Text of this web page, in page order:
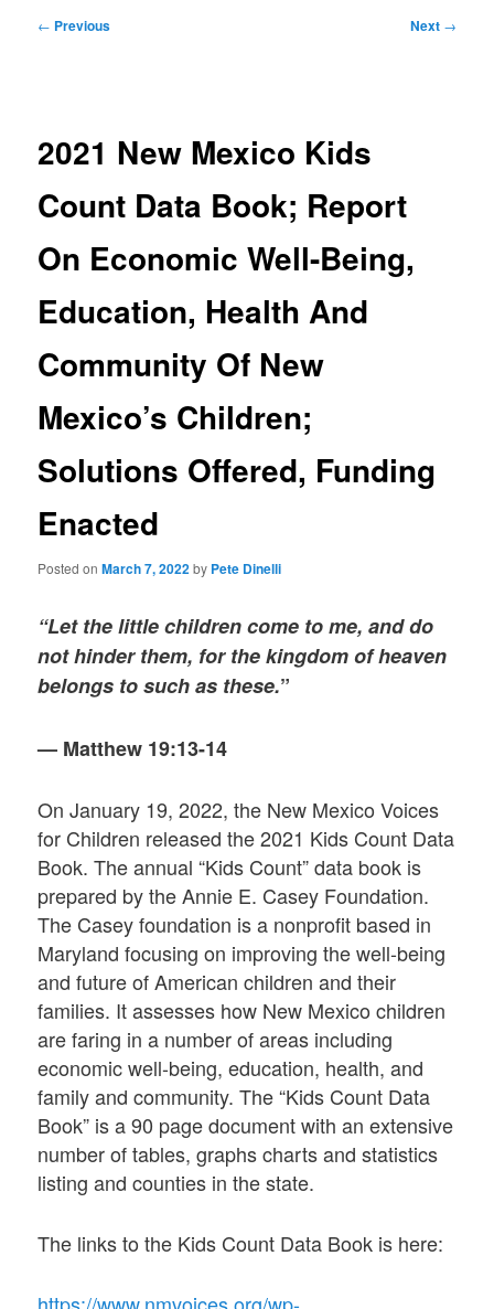
Post
← Previous Next →
2021 New Mexico Kids
Count Data Book; Report
On Economic Well-Being,
Education, Health And
Community Of New
Mexico’s Children;
Solutions Offered, Funding
Enacted
Posted onMarch 7, 2022by Pete Dinelli
“Let the little children come to me, and do
not hinder them, for the kingdom of heaven
belongs to such as these.”
— Matthew 19:13-14
On January 19, 2022, the New Mexico Voices
for Children released the 2021 Kids Count Data
Book. The annual “Kids Count” data book is
prepared by the Annie E. Casey Foundation.
The Casey foundation is a nonprofit based in
Maryland focusing on improving the well-being
and future of American children and their
families. It assesses how New Mexico children
are faring in a number of areas including
economic well-being, education, health, and
family and community. The “Kids Count Data
Book” is a 90 page document with an extensive
number of tables, graphs charts and statistics
listing and counties in the state.
The links to the Kids Count Data Book is here: